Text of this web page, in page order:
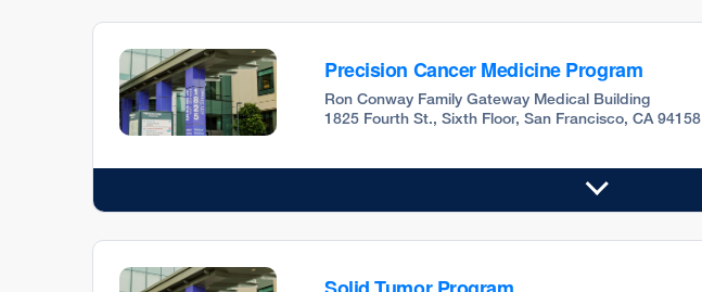
Precision Cancer Medicine Program
Ron Conway Family Gateway Medical Building
1825 Fourth St., Sixth Floor, San Francisco, CA 94158